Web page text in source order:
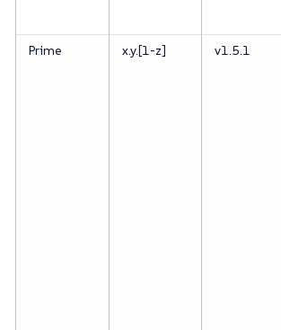
Prime x.y.[1-z] v1.5.1